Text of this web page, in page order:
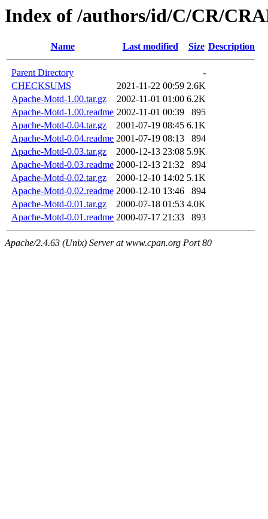
Index of /authors/id/C/CR/
Name Last modified Size Description
Parent Directory
-
CHECKSUMS
2021-11-22 00:59 2.6K
Apache-Motd-1.00.tar.gz
2002-11-01 01:00 6.2K
Apache-Motd-1.00.readme 2002-11-01 00:39
895
Apache-Motd-0.04.tar.gz
2001-07-19 08:45 6.1K
Apache-Motd-0.04.readme 2001-07-19 08:13
894
Apache-Motd-0.03.tar.gz
2000-12-13 23:08 5.9K
Apache-Motd-0.03.readme 2000-12-13 21:32
894
Apache-Motd-0.02.tar.gz
2000-12-10 14:02 5.1K
Apache-Motd-0.02.readme 2000-12-10 13:46
894
Apache-Motd-0.01.tar.gz
2000-07-18 01:53 4.0K
Apache-Motd-0.01.readme 2000-07-17 21:33 893
Apache/2.4.63 (Unix) Server at www.cpan.org Port 80